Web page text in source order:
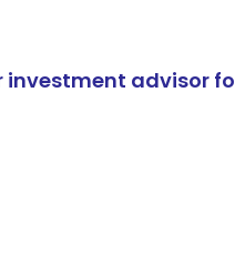
investment advisor